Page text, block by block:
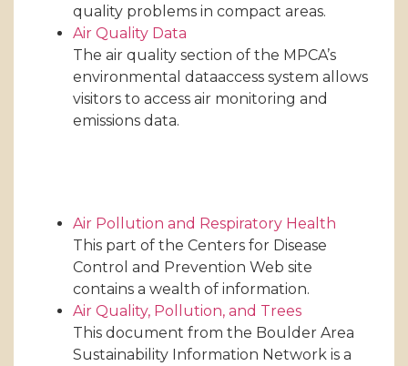
quality problems in compact areas.
Air Quality Data
The air quality section of the MPCA’s
environmental dataaccess system allows
visitors to access air monitoring and
emissions data.
Air Pollution and Respiratory Health
This part of the Centers for Disease
Control and Prevention Web site
contains a wealth of information.
Air Quality, Pollution, and Trees
This document from the Boulder Area
Sustainability Information Network is a